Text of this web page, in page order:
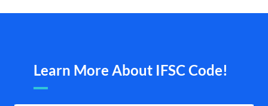
Learn More About IFSC Code!